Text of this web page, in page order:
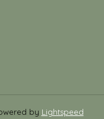
by Lightspeed